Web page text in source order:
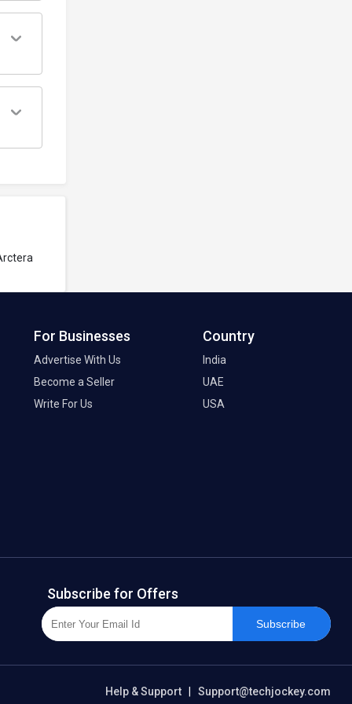
For Businesses
Advertise With Us
Become a Seller
Write For Us
Country
India
UAE
USA
Subscribe for Offers
Subscribe
Help & Support Support@techjockey.com